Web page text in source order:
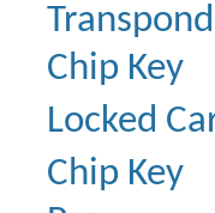
Chip Key
Locked
Chip Key